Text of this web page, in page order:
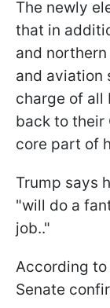
The newly
that in
and
and aviation
charge of all
back to their
core part of
Trump says
"will do a
job.."
According to
Senate